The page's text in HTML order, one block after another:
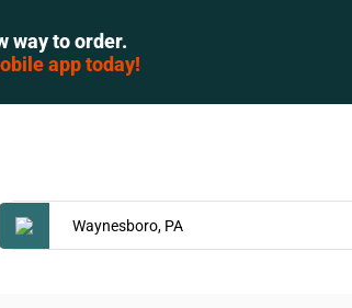
way to order.
app today!